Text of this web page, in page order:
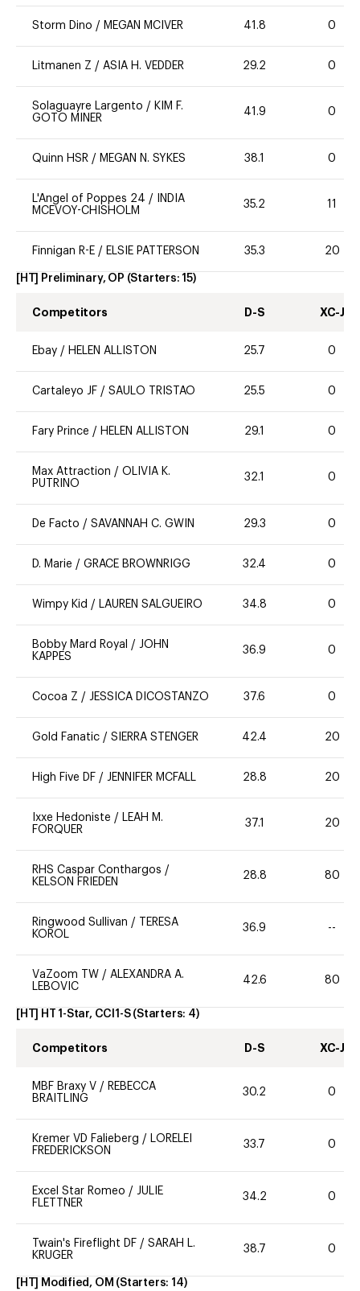
Storm Dino / MEGAN MCIVER 41.8 0
Litmanen Z / ASIA H. VEDDER 29.2 0
Solaguayre Largento / KIM F.
GOTO MINER
41.9 0
Quinn HSR / MEGAN N. SYKES 38.1 0
L'Angel of Poppes 24 /
INDIA
MCEVOY-CHISHOLM
35.2 11
Finnigan R-E / ELSIE PATTERSON 35.3 20
[HT] Preliminary, OP (Starters: 15)
Competitors D-S XC-J
Ebay / HELEN ALLISTON 25.7 0
Cartaleyo JF / SAULO TRISTAO 25.5 0
Fary Prince / HELEN ALLISTON 29.1 0
Max Attraction / OLIVIA K.
PUTRINO
32.1 0
De Facto / SAVANNAH C. GWIN 29.3 0
D. Marie / GRACE BROWNRIGG 32.4 0
Wimpy Kid / LAUREN SALGUEIRO 34.8 0
Bobby Mard Royal / JOHN
KAPPES
36.9 0
Cocoa Z / JESSICA DICOSTANZO 37.6 0
Gold Fanatic / SIERRA STENGER 42.4 20
High Five DF / JENNIFER MCFALL 28.8 20
Ixxe Hedoniste /
LEAH M.
FORQUER
37.1 20
RHS Caspar Conthargos /
KELSON FRIEDEN
28.8 80
Ringwood Sullivan /
TERESA
KOROL
36.9 --
VaZoom TW / ALEXANDRA A.
LEBOVIC
42.6 80
[HT] HT 1-Star, CCI1-S (Starters: 4)
Competitors D-S XC-J
MBF Braxy V / REBECCA
BRAITLING
30.2 0
Kremer VD Falieberg /
LORELEI
FREDERICKSON
33.7 0
Excel Star Romeo / JULIE
FLETTNER
34.2 0
Twain's Fireflight DF / SARAH L.
KRUGER
38.7 0
[HT] Modified, OM (Starters: 14)